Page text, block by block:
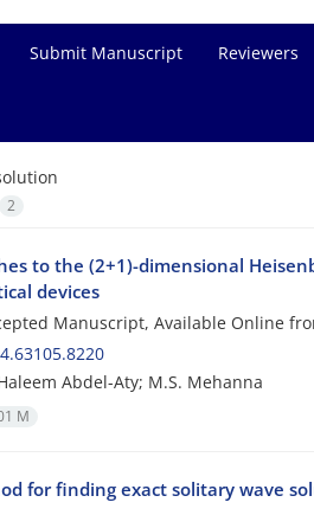
Submit Manuscript Reviewers
2
to the (2+1)-dimensional
devices
Manuscript, Available Online
Abdel-Aty; M.S. Mehanna
M
for finding exact solitary wave